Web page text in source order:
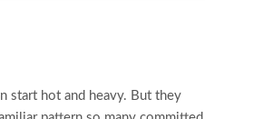
start hot and heavy. But they